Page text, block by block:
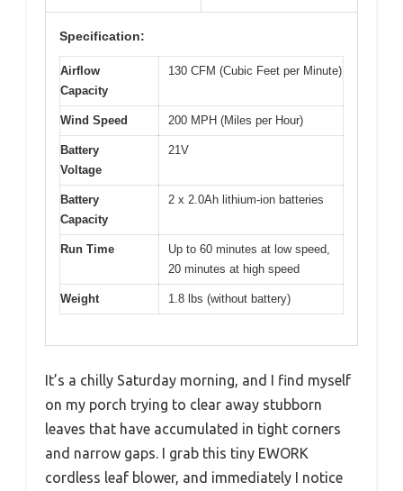
Specification:
Airflow
Capacity
130 CFM (Cubic Feet per Minute)
Wind Speed 200 MPH (Miles per Hour)
Battery
Voltage
21V
Battery
Capacity
2 x 2.0Ah lithium-ion batteries
Run Time
Up to 60 minutes at low speed,
20 minutes at high speed
Weight 1.8 lbs (without battery)
It’s a chilly Saturday morning, and I find myself
on my porch trying to clear away stubborn
leaves that have accumulated in tight corners
and narrow gaps. I grab this tiny EWORK
cordless leaf blower, and immediately I notice